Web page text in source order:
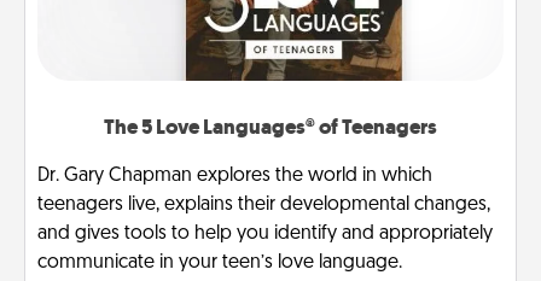
The 5 Love Languages® of Teenagers
Dr. Gary Chapman explores the world in which
teenagers live, explains their developmental changes,
and gives tools to help you identify and appropriately
communicate in your teen’s love language.